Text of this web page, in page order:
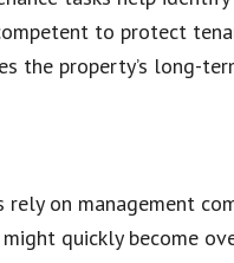
to protect
the property’s long-
on management
might quickly become